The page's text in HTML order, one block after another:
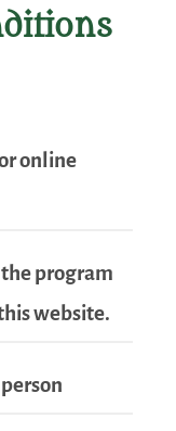
online
the program
website.